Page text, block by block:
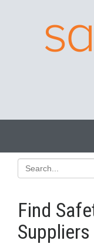
Find
Suppliers